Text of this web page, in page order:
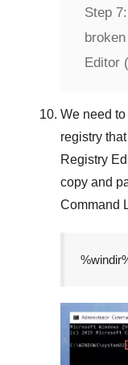
Step 7:
Editor
We need
registry
Registry
copy and
Command